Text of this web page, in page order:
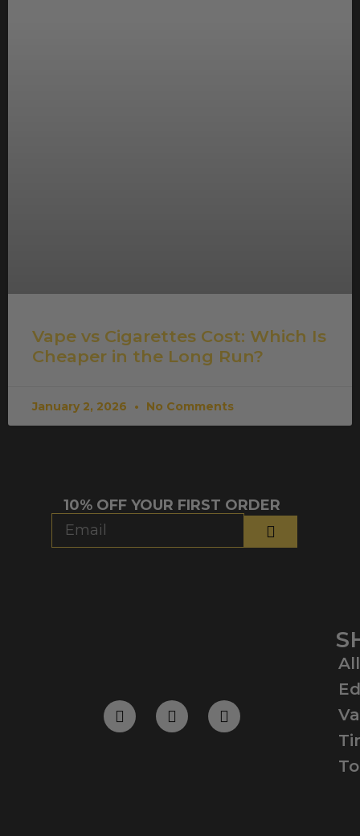
Vape vs Cigarettes Cost: Which Is
Cheaper in the Long Run?
January 2, 2026 No Comments
10% OFF YOUR FIRST ORDER